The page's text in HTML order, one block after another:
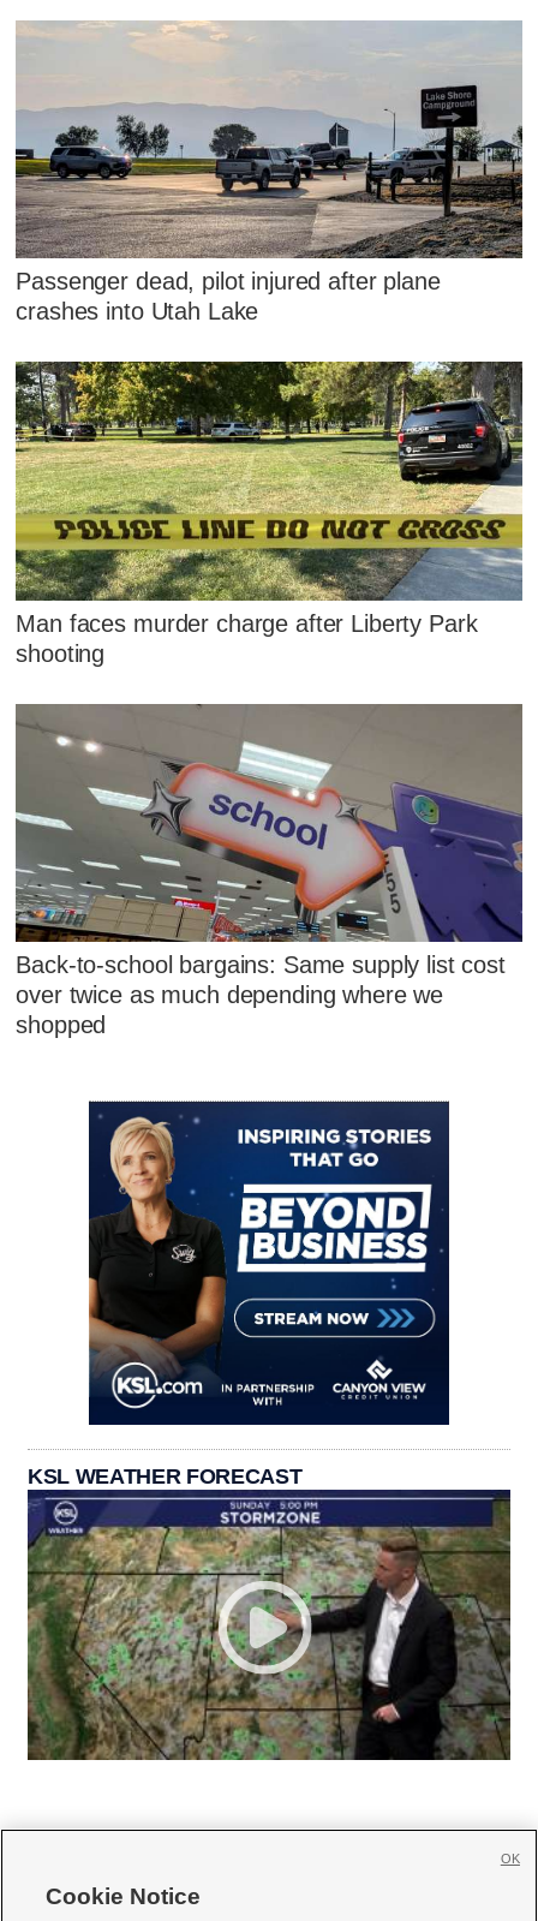
Passenger dead, pilot injured after plane
crashes into Utah Lake
Man faces murder charge after Liberty Park
shooting
Back-to-school bargains: Same supply list cost
over twice as much depending where we
shopped
KSL WEATHER FORECAST
Cookie Notice
OK